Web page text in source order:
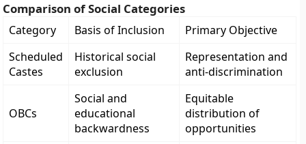
Comparison of Social Categories
Category Basis of Inclusion
Primary Objective
Scheduled
Castes
Historical social
exclusion
Representation and
anti-discrimination
OBCs
Social and
educational
backwardness
Equitable
distribution of
opportunities